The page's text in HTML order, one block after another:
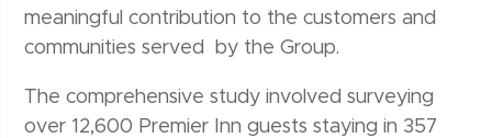
meaningful contribution to the customers and
communities served by the Group.
The comprehensive study involved surveying
over 12,600 Premier Inn guests staying in 357